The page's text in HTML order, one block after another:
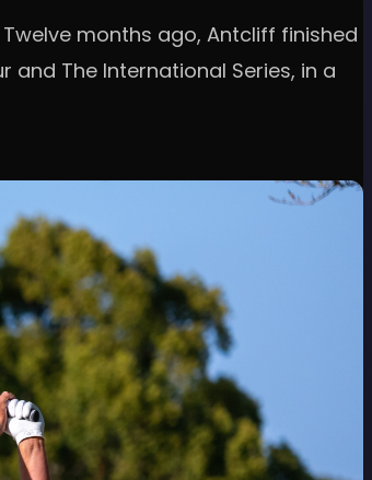
months ago, Antcliff finished
The International Series, in a